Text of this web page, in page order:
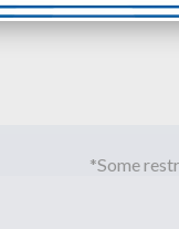
*Some